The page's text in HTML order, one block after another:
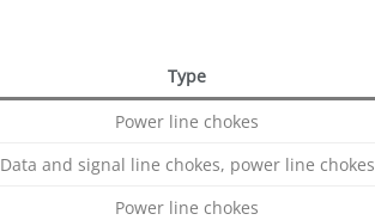
Type
Power line chokes
Data and signal line chokes, power line chokes
Power line chokes